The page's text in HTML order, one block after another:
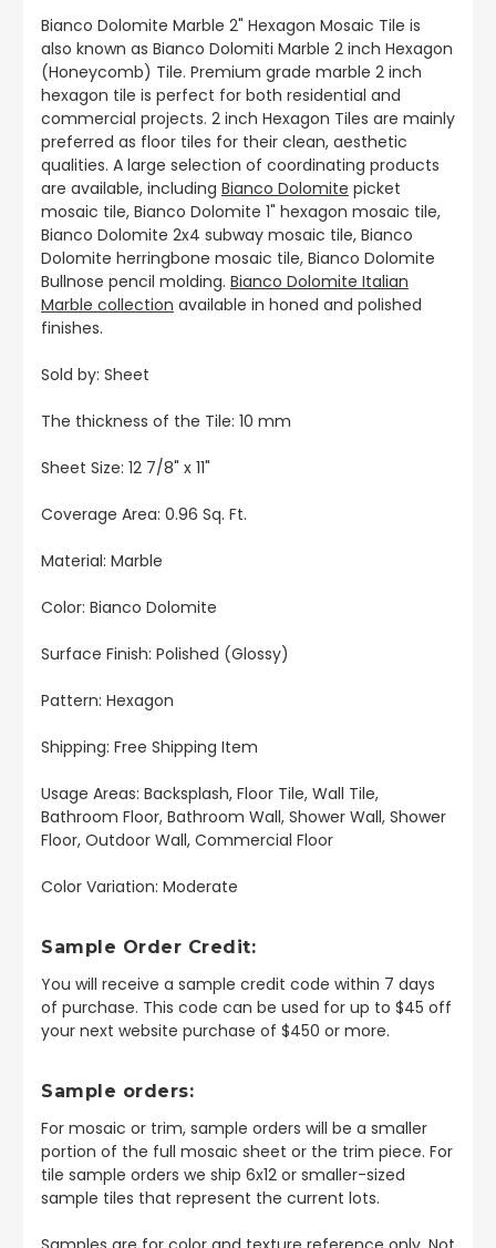
Bianco Dolomite Marble 2" Hexagon Mosaic Tile is
also known as Bianco Dolomiti Marble 2 inch Hexagon
(Honeycomb) Tile. Premium grade marble 2 inch
hexagon tile is perfect for both residential and
commercial projects. 2 inch Hexagon Tiles are mainly
preferred as floor tiles for their clean, aesthetic
qualities. A large selection of coordinating products
are available, including Bianco Dolomite picket
mosaic tile, Bianco Dolomite 1" hexagon mosaic tile,
Bianco Dolomite 2x4 subway mosaic tile, Bianco
Dolomite herringbone mosaic tile, Bianco Dolomite
Bullnose pencil molding. Bianco Dolomite Italian
Marble collection available in honed and polished
finishes.
Sold by: Sheet
The thickness of the Tile: 10 mm
Sheet Size: 12 7/8" x 11"
Coverage Area: 0.96 Sq. Ft.
Material: Marble
Color: Bianco Dolomite
Surface Finish: Polished (Glossy)
Pattern: Hexagon
Shipping: Free Shipping Item
Usage Areas: Backsplash, Floor Tile, Wall Tile,
Bathroom Floor, Bathroom Wall, Shower Wall, Shower
Floor, Outdoor Wall, Commercial Floor
Color Variation: Moderate
Sample Order Credit:
You will receive a sample credit code within 7 days
of purchase. This code can be used for up to $45 off
your next website purchase of $450 or more.
Sample orders:
For mosaic or trim, sample orders will be a smaller
portion of the full mosaic sheet or the trim piece. For
tile sample orders we ship 6x12 or smaller-sized
sample tiles that represent the current lots.